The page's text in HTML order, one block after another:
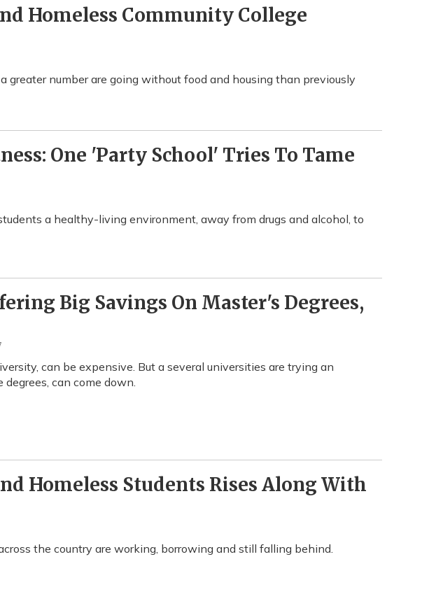
Homeless Community College
number are going without food and housing than previously
One 'Party School' Tries To Tame
a healthy-living environment, away from drugs and alcohol, to
Big Savings On Master's Degrees,
can be expensive. But a several universities are trying an
can come down.
Homeless Students Rises Along With
the country are working, borrowing and still falling behind.